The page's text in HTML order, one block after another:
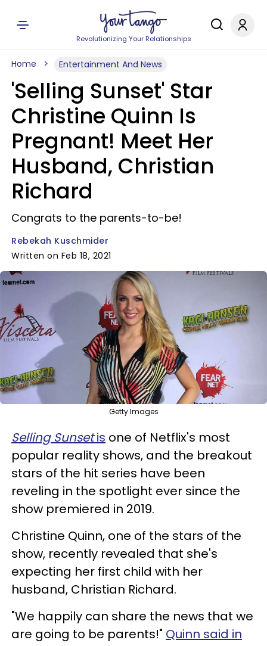
Revolutionizing Your Relationships
Home Entertainment And News
'Selling Sunset' Star
Christine Quinn Is
Pregnant! Meet Her
Husband, Christian
Richard
Congrats to the parents-to-be!
Rebekah Kuschmider
Written on Feb 18, 2021
Getty Images
Selling Sunsetis one of Netflix's most
popular reality shows, and the breakout
stars of the hit series have been
reveling in the spotlight ever since the
show premiered in 2019.
Christine Quinn, one of the stars of the
show, recently revealed that she's
expecting her first child with her
husband, Christian Richard.
"We happily can share the news that we
are going to be parents!" Quinn said in